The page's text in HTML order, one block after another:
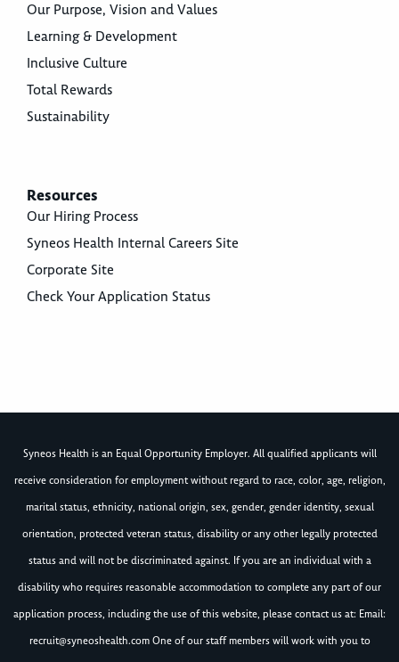
Our Purpose, Vision and Values
Learning & Development
Inclusive Culture
Total Rewards
Sustainability
Resources
Our Hiring Process
Syneos Health Internal Careers Site
Corporate Site
Check Your Application Status
Syneos Health is an Equal Opportunity Employer. All qualified applicants will
receive consideration for employment without regard to race, color, age, religion,
marital status, ethnicity, national origin, sex, gender, gender identity, sexual
orientation, protected veteran status, disability or any other legally protected
status and will not be discriminated against. If you are an individual with a
disability who requires reasonable accommodation to complete any part of our
application process, including the use of this website, please contact us at: Email:
recruit@syneoshealth.comOne of our staff members will work with you to